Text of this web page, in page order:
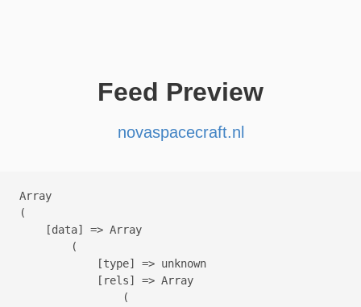
Feed Preview
novaspacecraft.nl
Array
(
    [data] => Array
        (
            [type] => unknown
            [rels] => Array
                (